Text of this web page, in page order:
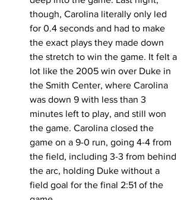
though, Carolina literally only led
for 0.4 seconds and had to make
the exact plays they made down
the stretch to win the game. It felt a
lot like the 2005 win over Duke in
the Smith Center, where Carolina
was down 9 with less than 3
minutes left to play, and still won
the game. Carolina closed the
game on a 9-0 run, going 4-4 from
the field, including 3-3 from behind
the arc, holding Duke without a
field goal for the final 2:51 of the